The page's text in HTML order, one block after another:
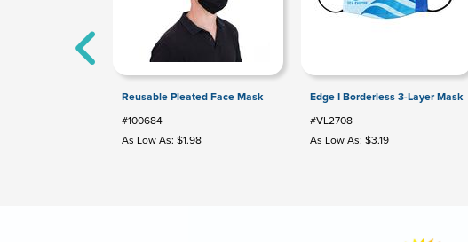
Reusable Pleated Face Mask
#100684
As Low As: $1.98
Edge I Borderless 3-Layer Mask
#VL2708
As Low As: $3.19